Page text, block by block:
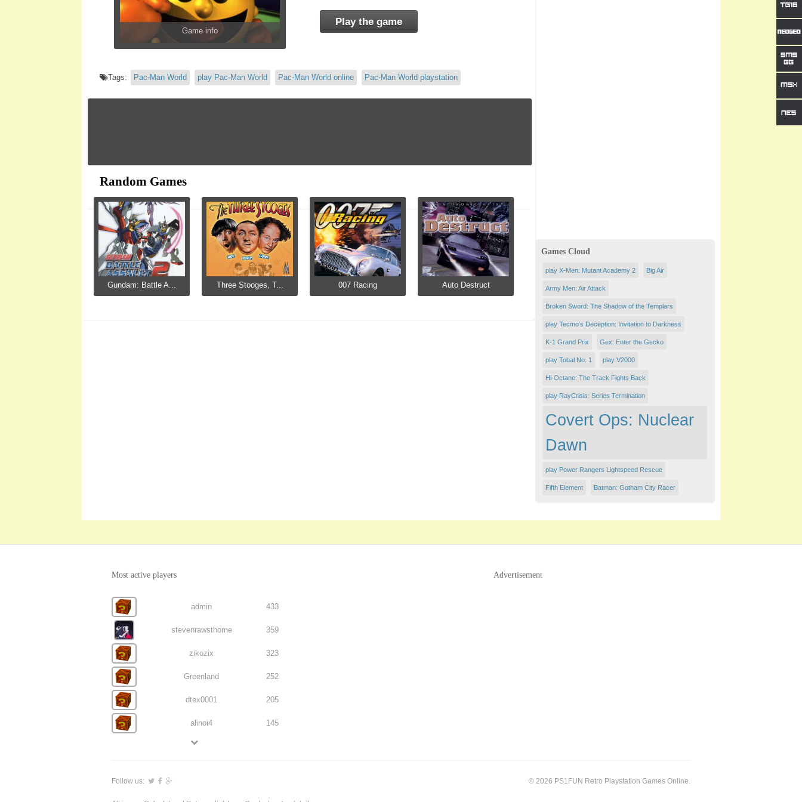
Game info
Play the game
Tags: Pac-Man World play Pac-Man World Pac-Man World online Pac-Man World playstation
Random Games
Gundam: Battle A... Three Stooges, T... 007 Racing Auto Destruct
Games Cloud
play X-Men: Mutant Academy 2 Big Air
Army Men: Air Attack
Broken Sword: The Shadow of the Templars
play Tecmo's Deception: Invitation to Darkness
K-1 Grand Prix Gex: Enter the Gecko
play Tobal No. 1 play V2000
Hi-Octane: The Track Fights Back
play RayCrisis: Series Termination
Covert Ops: Nuclear
Dawn
play Power Rangers Lightspeed Rescue
Fifth Element Batman: Gotham City Racer
Most active players
admin 433
stevenrawsthorne 359
zikozix 323
Greenland 252
dtex0001 205
alinoi4 145
Advertisement
© 2026 PS1FUN Retro Playstation Games Online.
Follow us: